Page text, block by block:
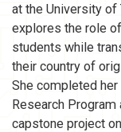
at the University of
explores the role
students while
their country of
She completed her
Research
capstone project